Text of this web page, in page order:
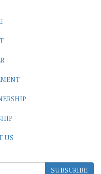
SUBSCRIBE